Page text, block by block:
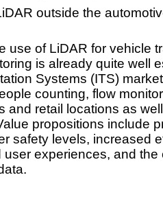
outside the
use of LiDAR for vehicle
is already quite well
Systems (ITS)
counting, flow
and retail locations as
propositions include
safety levels, increased
experiences, and the